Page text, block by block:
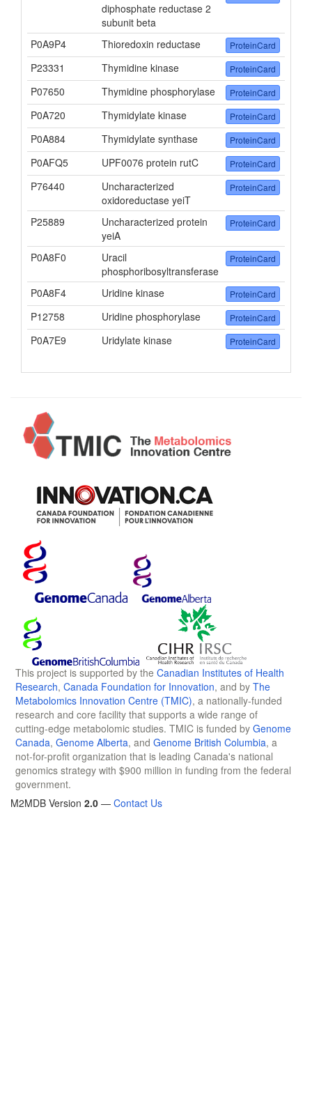
diphosphate reductase 2
subunit beta
P0A9P4 Thioredoxin reductase ProteinCard
P23331 Thymidine kinase ProteinCard
P07650 Thymidine phosphorylase ProteinCard
P0A720 Thymidylate kinase ProteinCard
P0A884 Thymidylate synthase ProteinCard
P0AFQ5 UPF0076 protein rutC ProteinCard
P76440
Uncharacterized
oxidoreductase yeiT
ProteinCard
P25889
Uncharacterized protein
yeiA
ProteinCard
P0A8F0
Uracil
phosphoribosyltransferase
ProteinCard
P0A8F4 Uridine kinase ProteinCard
P12758 Uridine phosphorylase ProteinCard
P0A7E9 Uridylate kinase ProteinCard
This project is supported by the Canadian Institutes of Health
Research, Canada Foundation for Innovation, and by The
Metabolomics Innovation Centre (TMIC), a nationally-funded
research and core facility that supports a wide range of
cutting-edge metabolomic studies. TMIC is funded by Genome
Canada, Genome Alberta, and Genome British Columbia, a
not-for-profit organization that is leading Canada's national
genomics strategy with $900 million in funding from the federal
government.
M2MDB Version 2.0 — Contact Us